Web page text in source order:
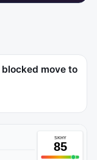
move to